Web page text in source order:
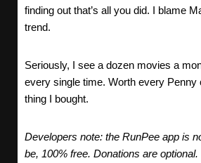
finding out that’s all you did. I blame
trend.
Seriously, I see a dozen movies a
every single time. Worth every Penny
thing I bought.
Developers note: the RunPee app is
be, 100% free. Donations are optional.